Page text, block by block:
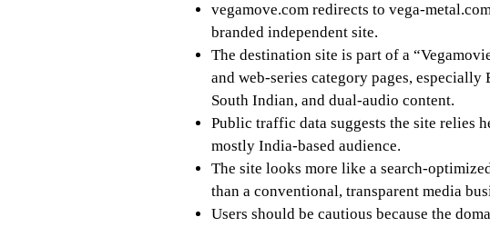
vegamove.com redirects to vega-
branded independent site.
The destination site is part of a
and web-series category pages,
South Indian, and dual-audio content.
Public traffic data suggests the site relies
mostly India-based audience.
The site looks more like a search-
than a conventional, transparent media
Users should be cautious because the